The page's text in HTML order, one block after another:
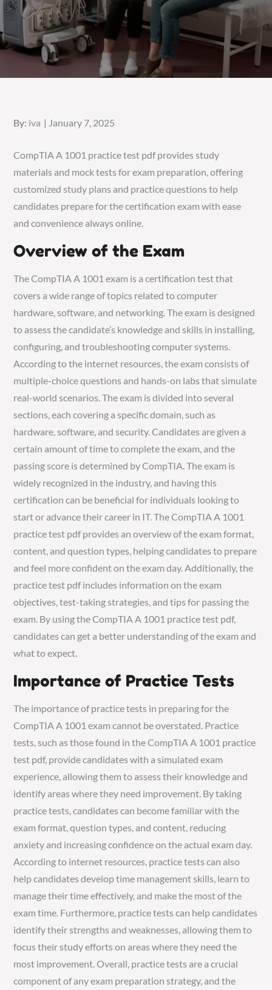
By: iva
Posted
January 7, 2025
CompTIA A 1001 practice test pdf provides study
materials and mock tests for exam preparation, offering
customized study plans and practice questions to help
candidates prepare for the certification exam with ease
and convenience always online.
Overview of the Exam
The CompTIA A 1001 exam is a certification test that
covers a wide range of topics related to computer
hardware, software, and networking. The exam is designed
to assess the candidate’s knowledge and skills in installing,
configuring, and troubleshooting computer systems.
According to the internet resources, the exam consists of
multiple-choice questions and hands-on labs that simulate
real-world scenarios. The exam is divided into several
sections, each covering a specific domain, such as
hardware, software, and security. Candidates are given a
certain amount of time to complete the exam, and the
passing score is determined by CompTIA. The exam is
widely recognized in the industry, and having this
certification can be beneficial for individuals looking to
start or advance their career in IT. The CompTIA A 1001
practice test pdf provides an overview of the exam format,
content, and question types, helping candidates to prepare
and feel more confident on the exam day. Additionally, the
practice test pdf includes information on the exam
objectives, test-taking strategies, and tips for passing the
exam. By using the CompTIA A 1001 practice test pdf,
candidates can get a better understanding of the exam and
what to expect.
Importance of Practice Tests
The importance of practice tests in preparing for the
CompTIA A 1001 exam cannot be overstated. Practice
tests, such as those found in the CompTIA A 1001 practice
test pdf, provide candidates with a simulated exam
experience, allowing them to assess their knowledge and
identify areas where they need improvement. By taking
practice tests, candidates can become familiar with the
exam format, question types, and content, reducing
anxiety and increasing confidence on the actual exam day.
According to internet resources, practice tests can also
help candidates develop time management skills, learn to
manage their time effectively, and make the most of the
exam time. Furthermore, practice tests can help candidates
identify their strengths and weaknesses, allowing them to
focus their study efforts on areas where they need the
most improvement. Overall, practice tests are a crucial
component of any exam preparation strategy, and the